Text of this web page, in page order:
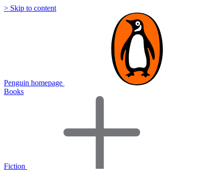
> Skip to content
Penguin homepage
Books
Fiction